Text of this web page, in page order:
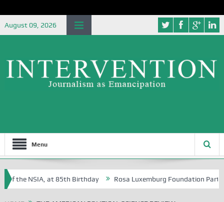
August 09, 2026
Menu
of the NSIA, at 85th Birthday Rosa Luxemburg Foundation